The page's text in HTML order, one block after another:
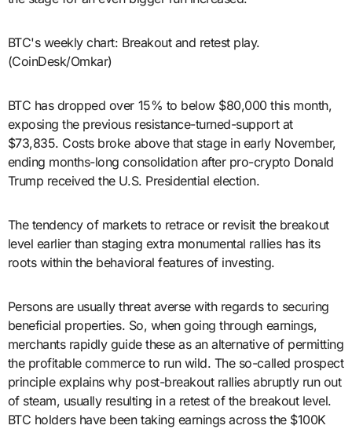
BTC's weekly chart: Breakout and retest play.
(CoinDesk/Omkar)
BTC has dropped over 15% to below $80,000 this month,
exposing the previous resistance-turned-support at
$73,835. Costs broke above that stage in early November,
ending months-long consolidation after pro-crypto Donald
Trump received the U.S. Presidential election.
The tendency of markets to retrace or revisit the breakout
level earlier than staging extra monumental rallies has its
roots within the behavioral features of investing.
Persons are usually threat averse with regards to securing
beneficial properties. So, when going through earnings,
merchants rapidly guide these as an alternative of permitting
the profitable commerce to run wild. The so-called prospect
principle explains why post-breakout rallies abruptly run out
of steam, usually resulting in a retest of the breakout level.
BTC holders have been taking earnings across the $100K